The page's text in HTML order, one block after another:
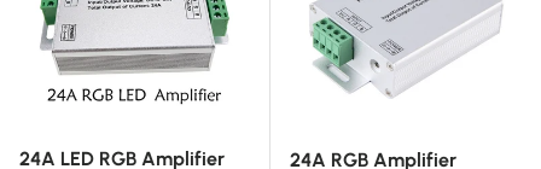
24A LED RGB Amplifier 24A RGB Amplifier